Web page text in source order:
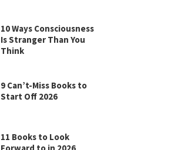
10 Ways Consciousness
Is Stranger Than You
Think
9 Can’t-Miss Books to
Start Off 2026
11 Books to Look